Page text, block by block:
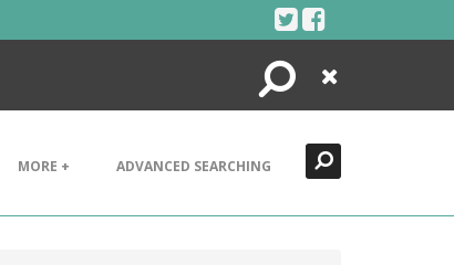
Search
Close
MORE + ADVANCED SEARCHING